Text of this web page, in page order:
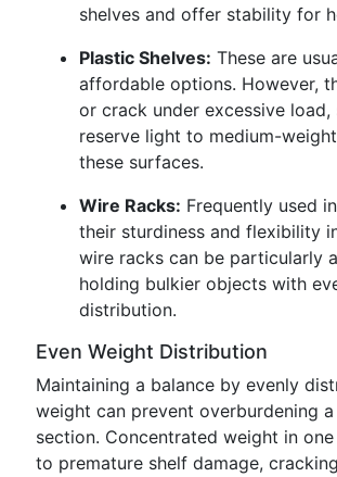
shelves and offer stability for
Plastic Shelves: These are
affordable options. However,
or crack under excessive
reserve light to medium-
these surfaces.
Wire Racks: Frequently used
their sturdiness and flexibility
wire racks can be particularly
holding bulkier objects with
distribution.
Even Weight Distribution
Maintaining a balance by evenly
weight can prevent overburdening
section. Concentrated weight in
to premature shelf damage,